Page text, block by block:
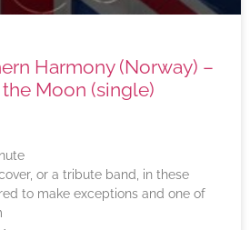
Harmony (Norway) –
Moon (single)
or a tribute band, in these
to make exceptions and one of